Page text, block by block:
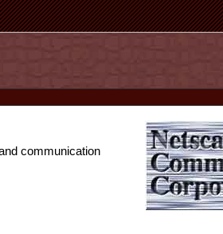
communication